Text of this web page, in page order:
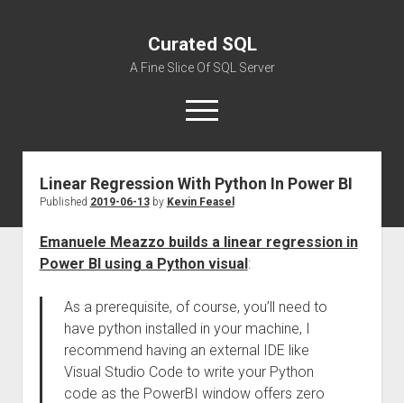
Curated SQL
A Fine Slice Of SQL Server
open
menu
About
Linear Regression With Python In Power BI
Published 2019-06-13by Kevin Feasel
Emanuele Meazzo builds a linear regression in
Power BI using a Python visual:
As a prerequisite, of course, you’ll need to
have python installed in your machine, I
recommend having an external IDE like
Visual Studio Code to write your Python
code as the PowerBI window offers zero